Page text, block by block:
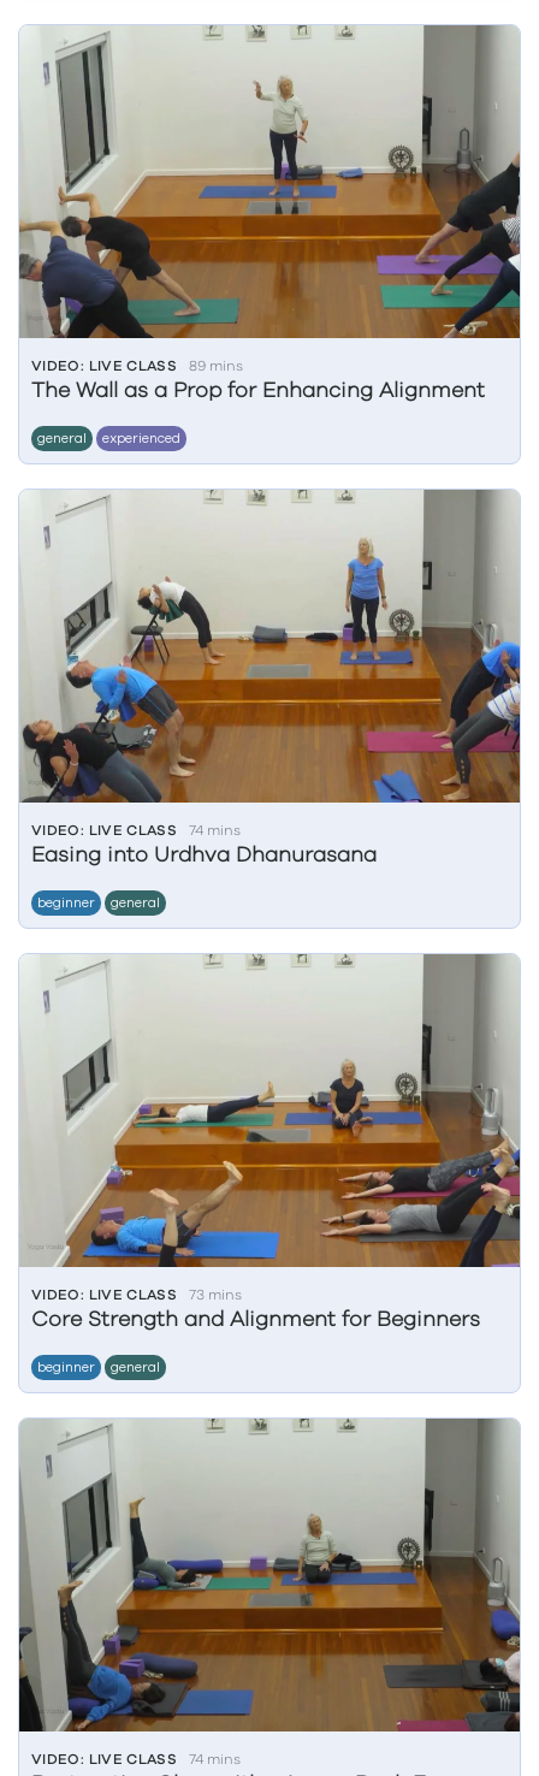
VIDEO: LIVE CLASS 89 mins
The Wall as a Prop for Enhancing Alignment
general experienced
VIDEO: LIVE CLASS 74 mins
Easing into Urdhva Dhanurasana
beginner general
VIDEO: LIVE CLASS 73 mins
Core Strength and Alignment for Beginners
beginner general
VIDEO: LIVE CLASS 74 mins